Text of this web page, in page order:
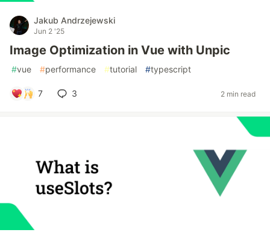
Jakub Andrzejewski
Jun 2 '25
Image Optimization in Vue with Unpic
#vue #performance #tutorial #typescript
7 3 2 min read